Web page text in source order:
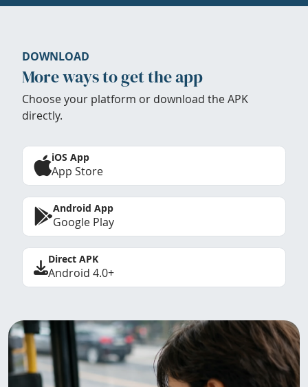
DOWNLOAD
More ways to get the app
Choose your platform or download the APK
directly.
iOS App
App Store
Android App
Google Play
Direct APK
Android 4.0+